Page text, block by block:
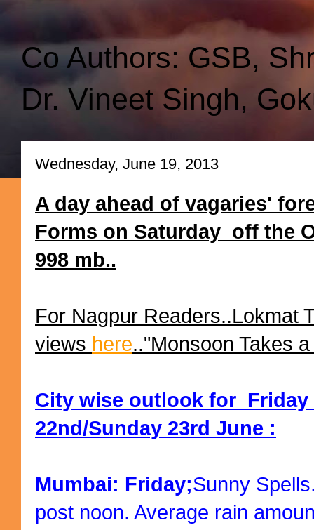
Co Authors: GSB,
Dr. Vineet Singh,
Wednesday, June 19, 2013
A day ahead of vagaries'
Forms on Saturday off the
998 mb..
For Nagpur Readers..Lokmat
views here.."Monsoon Takes
City wise outlook for Friday
22nd/Sunday 23rd June :
Mumbai: Friday;Sunny
post noon. Average rain